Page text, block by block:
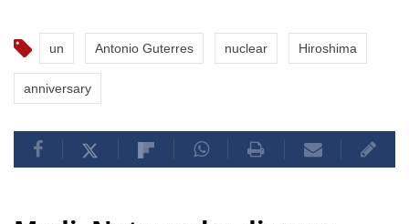
un Antonio Guterres nuclear Hiroshima
anniversary